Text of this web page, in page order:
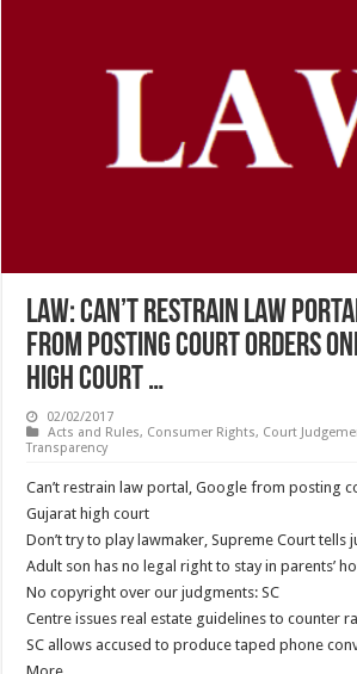
LAW: Can’t restrain law
from posting court orders
high court …
02/02/2017
Acts and Rules, Consumer Rights, Court
Transparency
Can’t restrain law portal, Google from posting
Gujarat high court
Don’t try to play lawmaker, Supreme Court tells
Adult son has no legal right to stay in parents’
No copyright over our judgments: SC
Centre issues real estate guidelines to counter
SC allows accused to produce taped phone